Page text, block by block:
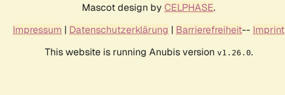
Mascot design by CELPHASE.
Impressum | Datenschutzerklärung | Barrierefreiheit-- Imprint
This website is running Anubis version v1.26.0.